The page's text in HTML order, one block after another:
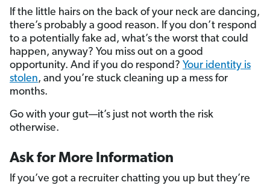
If the little hairs on the back of your neck are dancing,
there’s probably a good reason. If you don’t respond
to a potentially fake ad, what’s the worst that could
happen, anyway? You miss out on a good
opportunity. And if you do respond? Your identity is
stolen, and you’re stuck cleaning up a mess for
months.
Go with your gut—it’s just not worth the risk
otherwise.
Ask for More Information
If you’ve got a recruiter chatting you up but they’re